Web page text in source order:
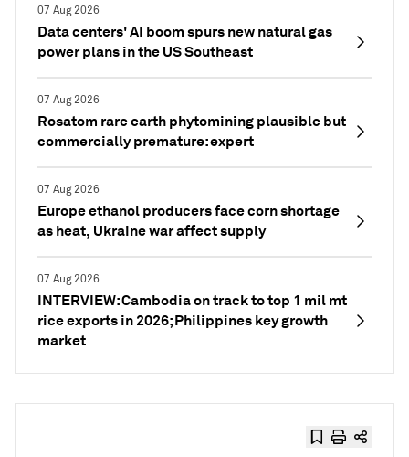
07 Aug 2026
Data centers' AI boom spurs new natural gas
power plans in the US Southeast
07 Aug 2026
Rosatom rare earth phytomining plausible but
commercially premature: expert
07 Aug 2026
Europe ethanol producers face corn shortage
as heat, Ukraine war affect supply
07 Aug 2026
INTERVIEW: Cambodia on track to top 1 mil mt
rice exports in 2026; Philippines key growth
market